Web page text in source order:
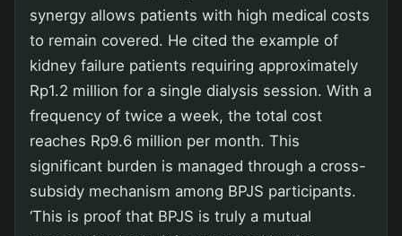
synergy allows patients with high medical costs
to remain covered. He cited the example of
kidney failure patients requiring approximately
Rp1.2 million for a single dialysis session. With a
frequency of twice a week, the total cost
reaches Rp9.6 million per month. This
significant burden is managed through a cross-
subsidy mechanism among BPJS participants.
‘This is proof that BPJS is truly a mutual